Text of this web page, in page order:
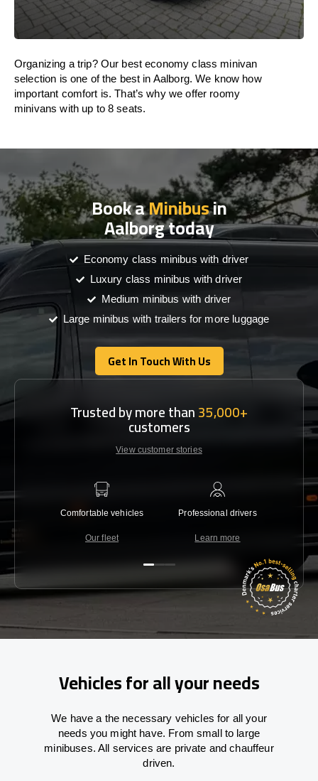
Organizing a trip? Our best economy class minivan
selection is one of the best in Aalborg. We know how
important comfort is. That’s why we offer roomy
minivans with up to 8 seats.
Book aMinibusin
Aalborg today
Economy class minibus with driver
Luxury class minibus with driver
Medium minibus with driver
Large minibus with trailers for more luggage
Get In Touch With Us
Get In Touch With Us
Trusted by more than35,000+
customers
View customer stories
Comfortable vehicles
Our fleet
Professional drivers
Learn more
Vehicles for all your needs
We have a the necessary vehicles for all your
needs you might have. From small to large
minibuses. All services are private and chauffeur
driven.